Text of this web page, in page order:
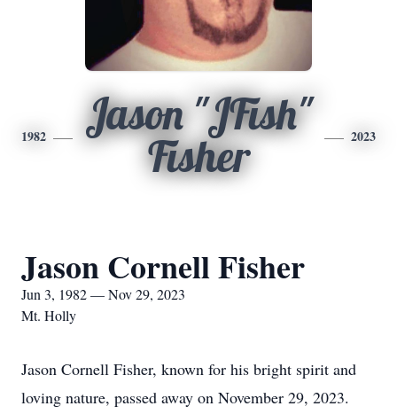
1982
Jason "JFish"
Fisher
2023
Jason Cornell Fisher
Jun 3, 1982 — Nov 29, 2023
Mt. Holly
Jason Cornell Fisher, known for his bright spirit and
loving nature, passed away on November 29, 2023.